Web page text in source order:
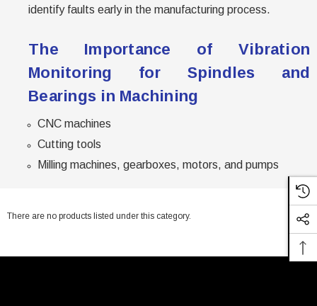
identify faults early in the manufacturing process.
The Importance of Vibration
Monitoring for Spindles and
Bearings in Machining
CNC machines
Cutting tools
Milling machines, gearboxes, motors, and pumps
There are no products listed under this category.